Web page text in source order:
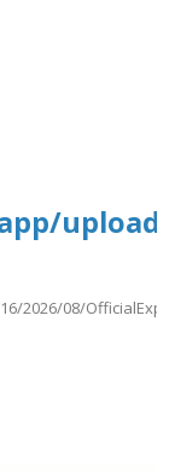
2026/08/